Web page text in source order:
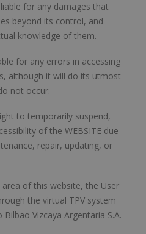
for any damages that
beyond its control, and
knowledge of them.
for any errors in accessing
although it will do its utmost
not occur.
to temporarily suspend,
of the WEBSITE due
repair, updating, or
of this website, the User
the virtual TPV system
Vizcaya Argentaria S.A.